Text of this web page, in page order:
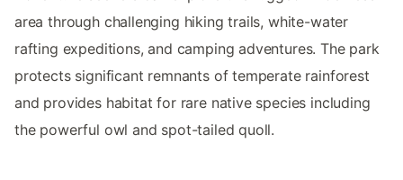
area through challenging hiking trails, white-water
rafting expeditions, and camping adventures. The park
protects significant remnants of temperate rainforest
and provides habitat for rare native species including
the powerful owl and spot-tailed quoll.